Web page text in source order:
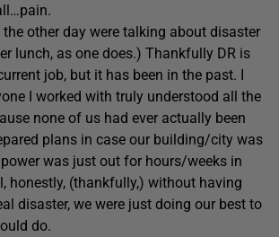
other day were talking about disaster
lunch, as one does.) Thankfully DR is
job, but it has been in the past. I
I worked with truly understood all the
none of us had ever actually been
plans in case our building/city was
was just out for hours/weeks in
honestly, (thankfully,) without having
disaster, we were just doing our best to
do.